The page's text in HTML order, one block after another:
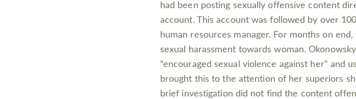
had been posting sexually offensive content
account. This account was followed by over
human resources manager. For months on
sexual harassment towards woman.
“encouraged sexual violence against her” and
brought this to the attention of her superiors
brief investigation did not find the content